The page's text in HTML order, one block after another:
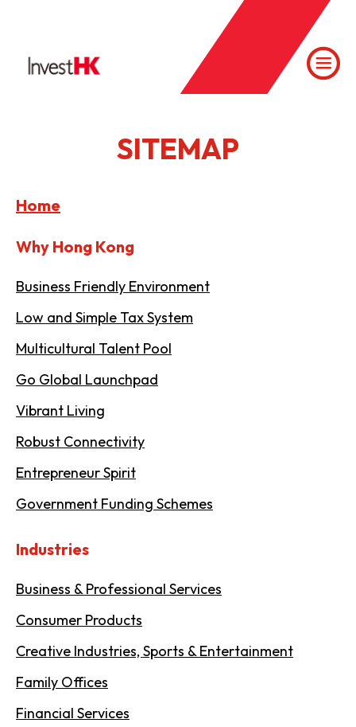
SITEMAP
Home
Why Hong Kong
Business Friendly Environment
Low and Simple Tax System
Multicultural Talent Pool
Go Global Launchpad
Vibrant Living
Robust Connectivity
Entrepreneur Spirit
Government Funding Schemes
Industries
Business & Professional Services
Consumer Products
Creative Industries, Sports & Entertainment
Family Offices
Financial Services